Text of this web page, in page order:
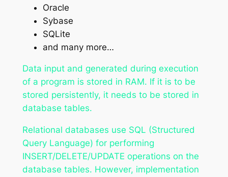
Oracle
Sybase
SQLite
and many more…
Data input and generated during execution
of a program is stored in RAM. If it is to be
stored persistently, it needs to be stored in
database tables.
Relational databases use SQL (Structured
Query Language) for performing
INSERT/DELETE/UPDATE operations on the
database tables. However, implementation